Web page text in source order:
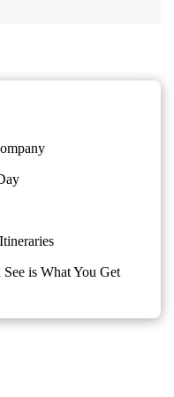
is What You Get